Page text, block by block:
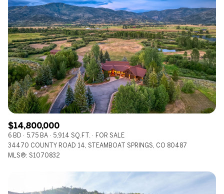
$14,800,000
6 BD 5.75 BA 5,914 SQ.FT.
FOR SALE
34470 COUNTY ROAD 14, STEAMBOAT SPRINGS, CO 80487
MLS®: S1070832